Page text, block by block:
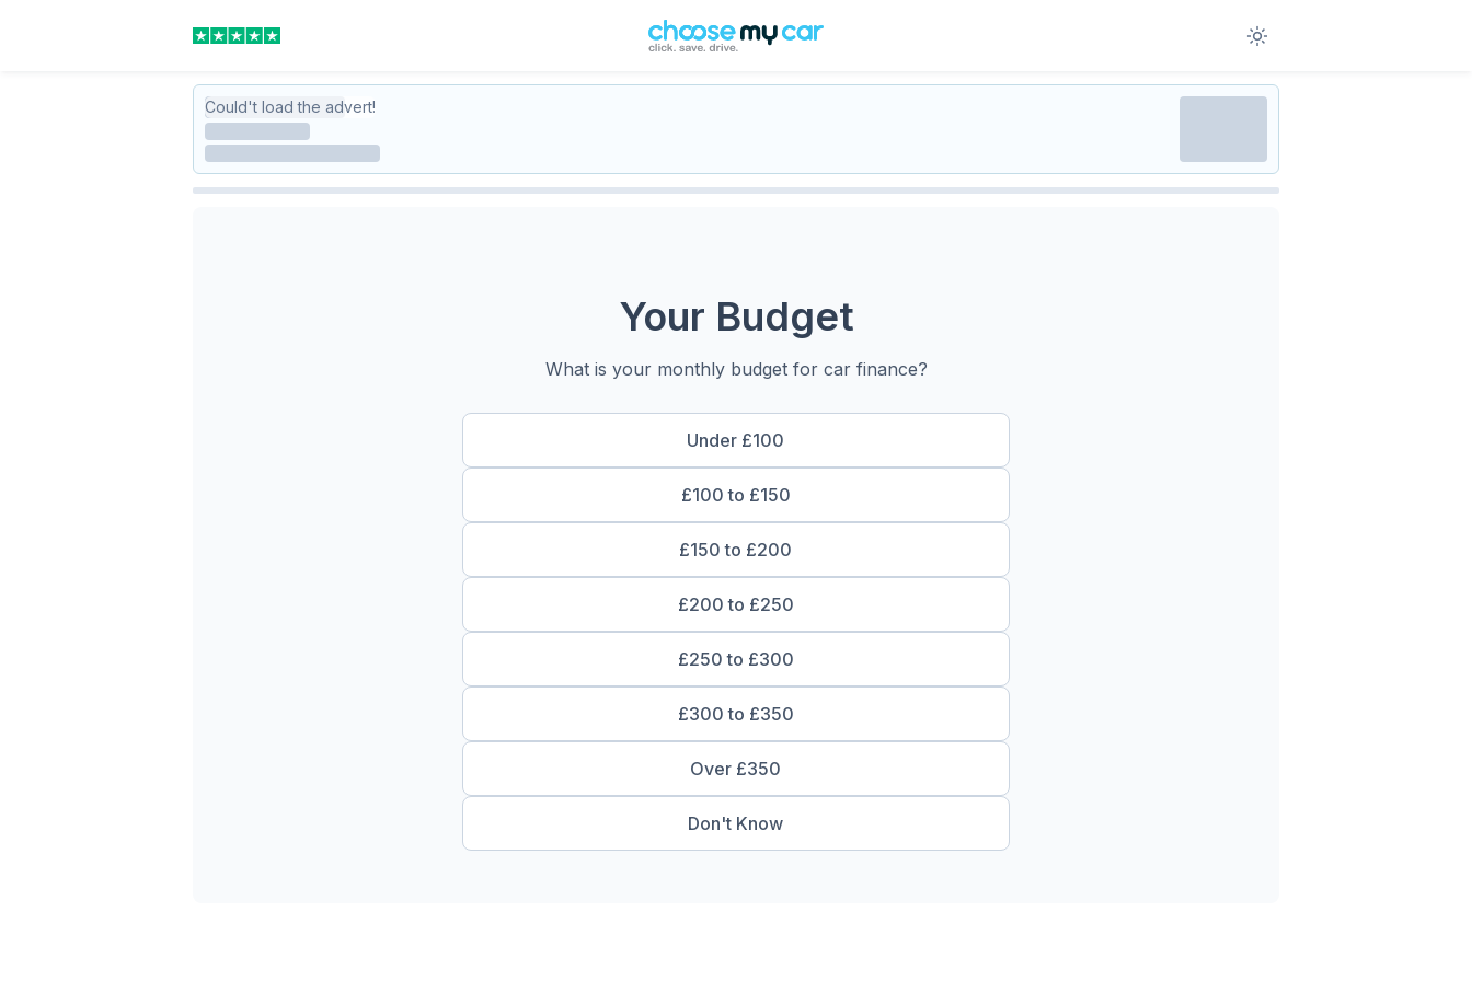
Could't load the advert!
Your Budget
What is your monthly budget for car finance?
Under £100
£100 to £150
£150 to £200
£200 to £250
£250 to £300
£300 to £350
Over £350
Don't Know